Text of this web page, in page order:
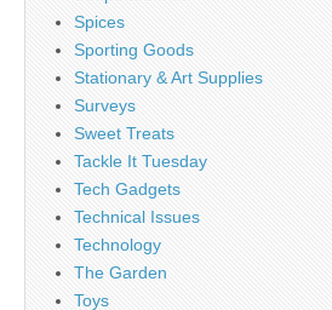
Spices
Sporting Goods
Stationary & Art Supplies
Surveys
Sweet Treats
Tackle It Tuesday
Tech Gadgets
Technical Issues
Technology
The Garden
Toys